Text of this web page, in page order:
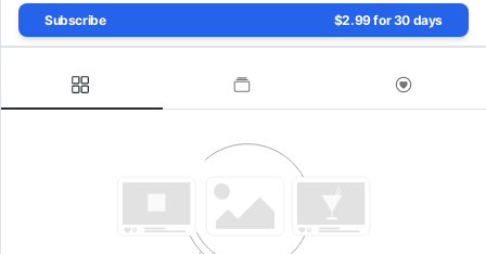
Subscribe $2.99 for 30 days